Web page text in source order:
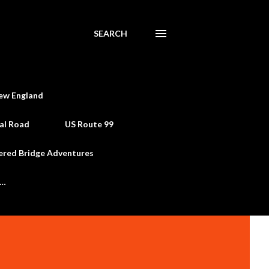
SEARCH
England
Road US Route 99
Bridge Adventures